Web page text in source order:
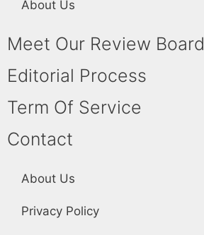
About Us
Meet Our Review Board
Editorial Process
Term Of Service
Contact
About Us
Privacy Policy